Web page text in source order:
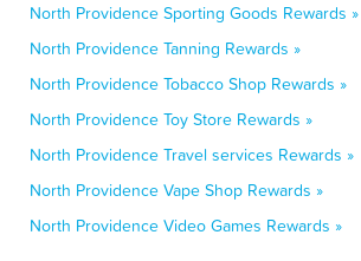
North Providence Sporting Goods Rewards »
North Providence Tanning Rewards »
North Providence Tobacco Shop Rewards »
North Providence Toy Store Rewards »
North Providence Travel services Rewards »
North Providence Vape Shop Rewards »
North Providence Video Games Rewards »